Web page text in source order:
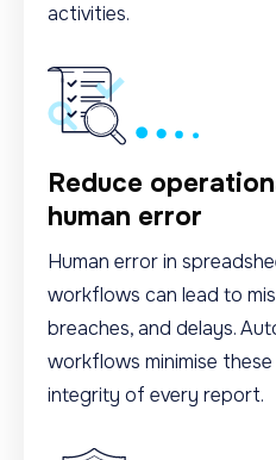
activities.
Reduce
human error
Human error in
workflows can lead to
breaches, and delays.
workflows minimise
integrity of every report.